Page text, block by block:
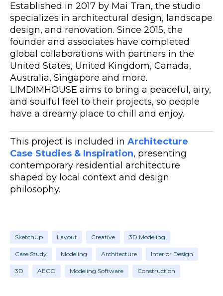
Established in 2017 by Mai Tran, the studio
specializes in architectural design, landscape
design, and renovation. Since 2015, the
founder and associates have completed
global collaborations with partners in the
United States, United Kingdom, Canada,
Australia, Singapore and more.
LIMDIMHOUSE aims to bring a peaceful, airy,
and soulful feel to their projects, so people
have a dreamy place to chill and enjoy.
This project is included in Architecture
Case Studies & Inspiration, presenting
contemporary residential architecture
shaped by local context and design
philosophy.
SketchUp Layout Creative 3D Modeling
Case Study Modeling Architecture Interior Design
3D AECO Modeling Software Construction